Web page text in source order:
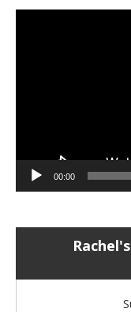
00:00